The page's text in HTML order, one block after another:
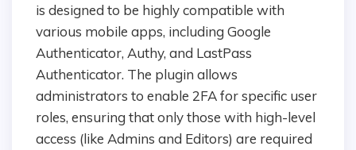
is designed to be highly compatible with
various mobile apps, including Google
Authenticator, Authy, and LastPass
Authenticator. The plugin allows
administrators to enable 2FA for specific user
roles, ensuring that only those with high-level
access (like Admins and Editors) are required